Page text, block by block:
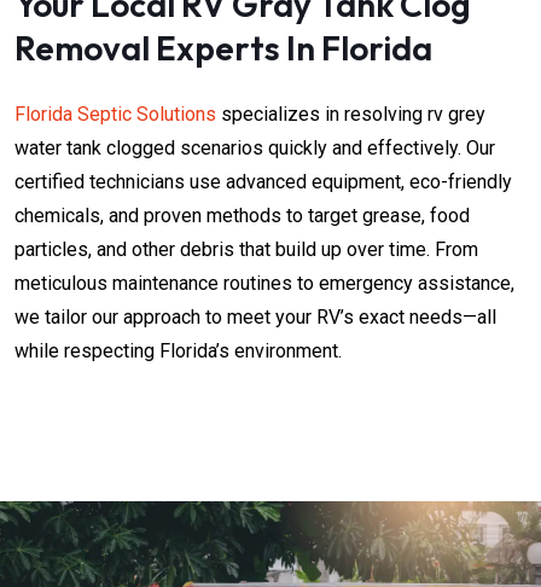
Removal Experts In Florida
Florida Septic Solutions specializes in resolving rv grey
water tank clogged​​​​​​ scenarios quickly and effectively. Our
certified technicians use advanced equipment, eco-friendly
chemicals, and proven methods to target grease, food
particles, and other debris that build up over time. From
meticulous maintenance routines to emergency assistance,
we tailor our approach to meet your RV’s exact needs—all
while respecting Florida’s environment.